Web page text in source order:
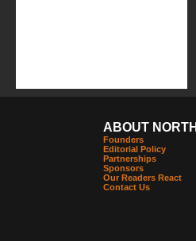
ABOUT
Founders
Editorial Policy
Partnerships
Sponsors
Our Readers React
Contact Us